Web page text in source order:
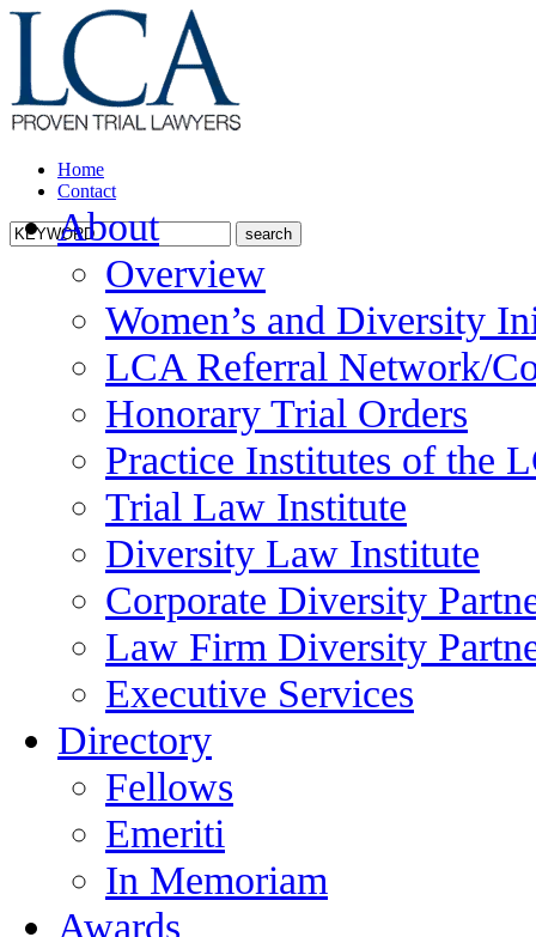
Home
Contact
About
Overview
Women’s and Diversity
LCA Referral Network/
Honorary Trial Orders
Practice Institutes of the
Trial Law Institute
Diversity Law Institute
Corporate Diversity
Law Firm Diversity
Executive Services
Directory
Fellows
Emeriti
In Memoriam
Awards